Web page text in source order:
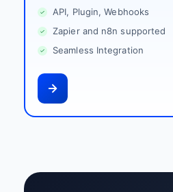
API, Plugin, Webhooks
Zapier and n8n supported
Seamless Integration